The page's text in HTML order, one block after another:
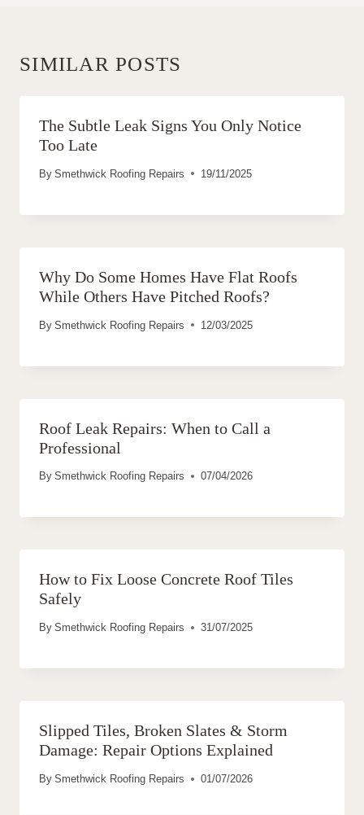
SIMILAR POSTS
The Subtle Leak Signs You Only Notice
Too Late
By Smethwick Roofing Repairs 19/11/2025
Why Do Some Homes Have Flat Roofs
While Others Have Pitched Roofs?
By Smethwick Roofing Repairs 12/03/2025
Roof Leak Repairs: When to Call a
Professional
By Smethwick Roofing Repairs 07/04/2026
How to Fix Loose Concrete Roof Tiles
Safely
By Smethwick Roofing Repairs 31/07/2025
Slipped Tiles, Broken Slates & Storm
Damage: Repair Options Explained
By Smethwick Roofing Repairs 01/07/2026